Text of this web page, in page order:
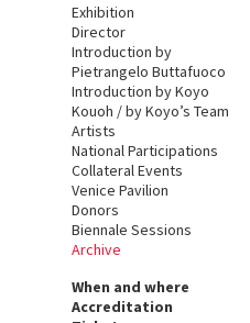
Exhibition
Director
Introduction by
Pietrangelo Buttafuoco
Introduction by Koyo
Kouoh / by Koyo’s Team
Artists
National Participations
Collateral Events
Venice Pavilion
Donors
Biennale Sessions
Archive
When and where
Accreditation